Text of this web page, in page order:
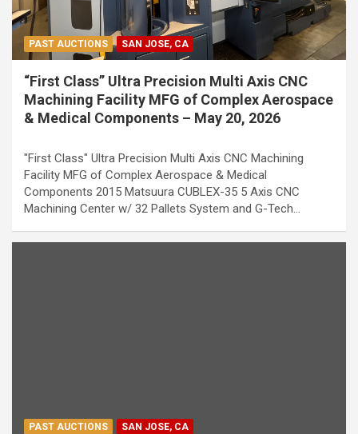
PAST AUCTIONS SAN JOSE, CA
“First Class” Ultra Precision Multi Axis CNC
Machining Facility MFG of Complex Aerospace
& Medical Components – May 20, 2026
"First Class" Ultra Precision Multi Axis CNC Machining
Facility MFG of Complex Aerospace & Medical
Components 2015 Matsuura CUBLEX-35 5 Axis CNC
Machining Center w/ 32 Pallets System and G-Tech…
PAST AUCTIONS SAN JOSE, CA